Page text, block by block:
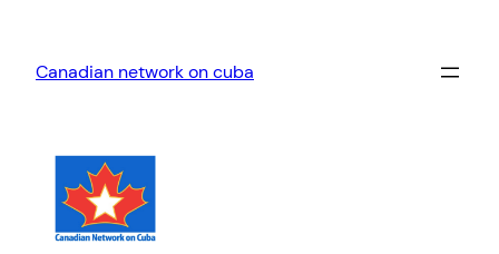
content
Canadian network on cuba